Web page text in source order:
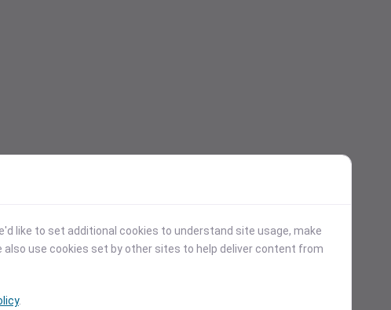
like to set additional cookies to understand site usage, make
use cookies set by other sites to help deliver content from
.